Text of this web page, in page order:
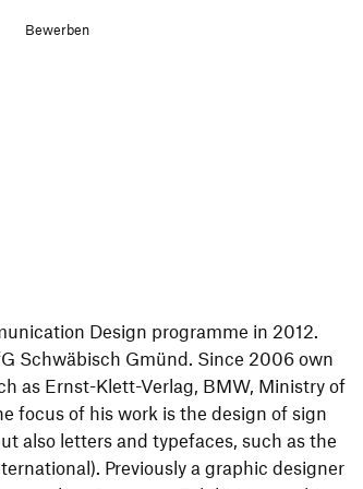
Bewerben
Design programme in 2012.
Schwäbisch Gmünd. Since 2006 own
as Ernst-Klett-Verlag, BMW, Ministry of
focus of his work is the design of sign
also letters and typefaces, such as the
Previously a graphic designer